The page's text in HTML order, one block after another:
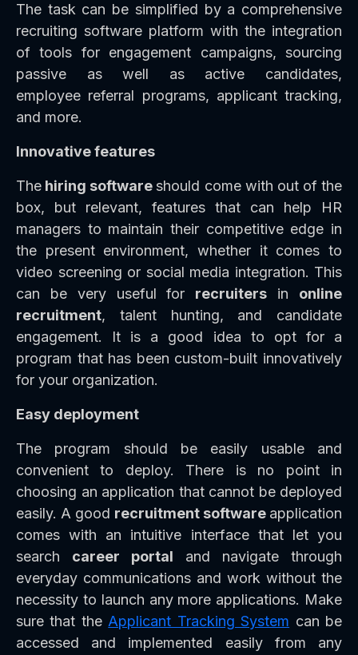
The task can be simplified by a comprehensive
recruiting software platform with the integration
of tools for engagement campaigns, sourcing
passive as well as active candidates,
employee referral programs, applicant tracking,
and more.
Innovative features
The hiring softwareshould come with out of the
box, but relevant, features that can help HR
managers to maintain their competitive edge in
the present environment, whether it comes to
video screening or social media integration. This
can be very useful for recruiters in online
recruitment, talent hunting, and candidate
engagement. It is a good idea to opt for a
program that has been custom-built innovatively
for your organization.
Easy deployment
The program should be easily usable and
convenient to deploy. There is no point in
choosing an application that cannot be deployed
easily. A good recruitment software application
comes with an intuitive interface that let you
search career portal and navigate through
everyday communications and work without the
necessity to launch any more applications. Make
sure that the Applicant Tracking System can be
accessed and implemented easily from any